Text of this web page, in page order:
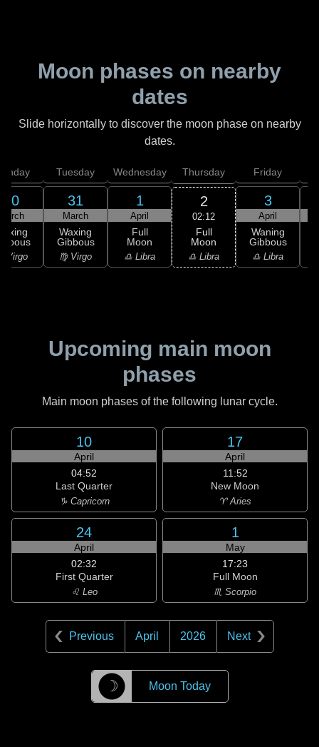
Moon phases on nearby
dates
Slide horizontally to discover the moon phase on nearby
dates.
30
Virgo
Tuesday
31
March
Waxing
Gibbous
♍ Virgo
Wednesday
1
April
Full
Moon
♎ Libra
Thursday
2
02:12
Full
Moon
♎ Libra
Friday
3
April
Waning
Gibbous
♎ Libra
Upcoming main moon
phases
Main moon phases of the following lunar cycle.
10
April
04:52
Last Quarter
♑ Capricorn
17
April
11:52
New Moon
♈ Aries
24
April
02:32
First Quarter
♌ Leo
1
May
17:23
Full Moon
♏ Scorpio
Previous April 2026 Next
☽ Moon Today